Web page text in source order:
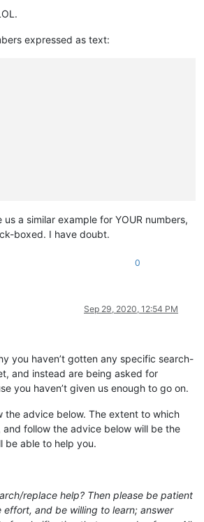
expressed as text:
a similar example for YOUR numbers,
boxed. I have doubt.
0
Sep 29, 2020, 12:54 PM
you haven’t gotten any specific search-
and instead are being asked for
you haven’t given us enough to go on.
the advice below. The extent to which
follow the advice below will be the
be able to help you.
replace help? Then please be patient
effort, and be willing to learn; answer